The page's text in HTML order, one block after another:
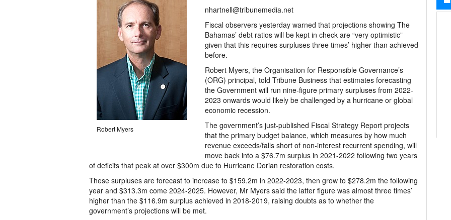
Robert Myers
nhartnell@tribunemedia.net
Fiscal observers yesterday warned that projections showing The
Bahamas’ debt ratios will be kept in check are “very optimistic”
given that this requires surpluses three times’ higher than achieved
before.
Robert Myers, the Organisation for Responsible Governance’s
(ORG) principal, told Tribune Business that estimates forecasting
the Government will run nine-figure primary surpluses from 2022-
2023 onwards would likely be challenged by a hurricane or global
economic recession.
The government’s just-published Fiscal Strategy Report projects
that the primary budget balance, which measures by how much
revenue exceeds/falls short of non-interest recurrent spending, will
move back into a $76.7m surplus in 2021-2022 following two years
of deficits that peak at over $300m due to Hurricane Dorian restoration costs.
These surpluses are forecast to increase to $159.2m in 2022-2023, then grow to $278.2m the following
year and $313.3m come 2024-2025. However, Mr Myers said the latter figure was almost three times’
higher than the $116.9m surplus achieved in 2018-2019, raising doubts as to whether the
government’s projections will be met.